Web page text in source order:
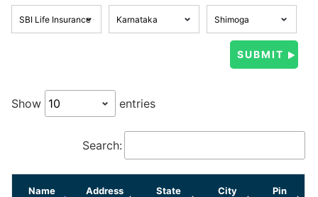
Show entries
Search:
Name Address State City
Pin